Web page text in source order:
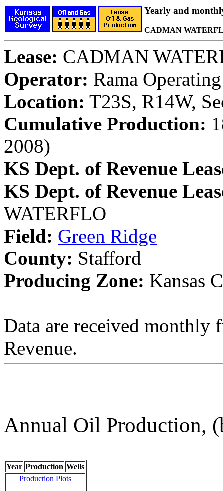
Yearly and
CADMAN
Lease: CADMAN
Operator: Rama
Location: T23S, R14W,
Cumulative Production:
2008)
KS Dept. of Revenue
KS Dept. of Revenue
WATERFLO
Field: Green Ridge
County: Stafford
Producing Zone: Kansas
Data are received monthly
Revenue.
Annual Oil Production,
Year Production Wells
Production Plots